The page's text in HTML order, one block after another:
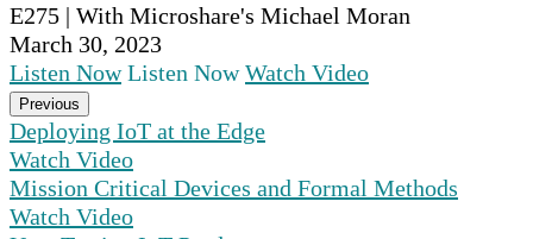
E275 | With Microshare's Michael Moran
March 30, 2023
Listen Now Listen Now Watch Video
Previous
Deploying IoT at the Edge
Watch Video
Mission Critical Devices and Formal Methods
Watch Video